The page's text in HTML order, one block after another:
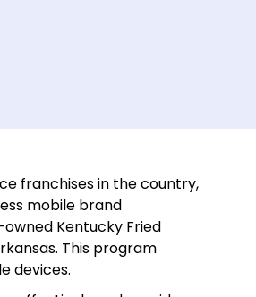
franchises in the country,
mobile brand
Kentucky Fried
This program
devices.